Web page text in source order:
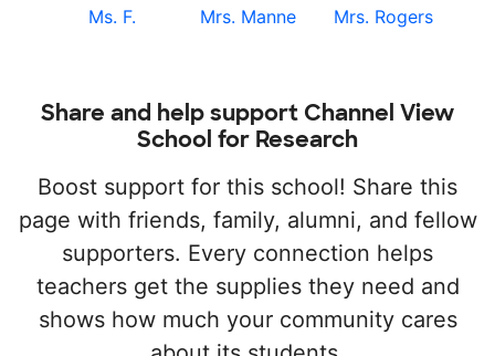
Ms. F. Mrs. Manne Mrs. Rogers
Share and help support Channel View
School for Research
Boost support for this school! Share this
page with friends, family, alumni, and fellow
supporters. Every connection helps
teachers get the supplies they need and
shows how much your community cares